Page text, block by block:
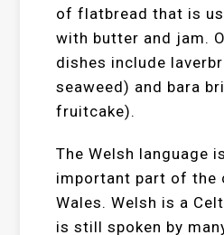
of flatbread that is
with butter and jam.
dishes include
seaweed) and bara
fruitcake).
The Welsh language
important part of the
Wales. Welsh is a
is still spoken by